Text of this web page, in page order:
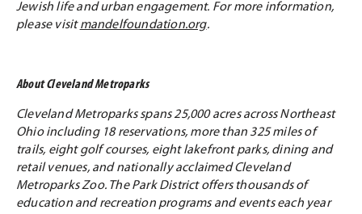
Jewish life and urban engagement. For more information,
please visitmandelfoundation.org.
About Cleveland Metroparks
Cleveland Metroparks spans 25,000 acres across Northeast
Ohio including 18 reservations, more than 325 miles of
trails, eight golf courses, eight lakefront parks, dining and
retail venues, and nationally acclaimed Cleveland
Metroparks Zoo. The Park District offers thousands of
education and recreation programs and events each year